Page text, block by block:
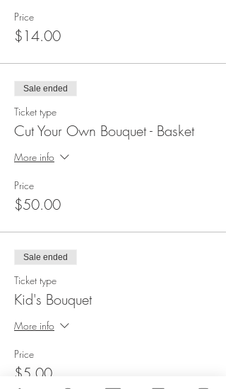
Price
$14.00
Sale ended
Ticket type
Cut Your Own Bouquet - Basket
More info
Price
$50.00
Sale ended
Ticket type
Kid's Bouquet
More info
Price
$5.00